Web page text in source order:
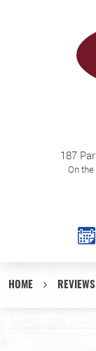
187
On
HOME REVIEWS